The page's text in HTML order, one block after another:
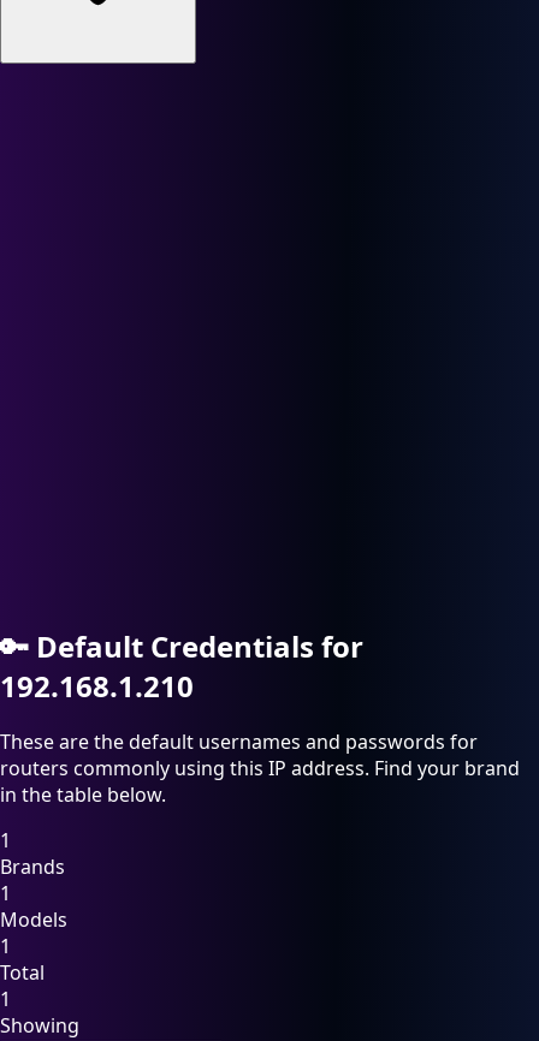
🔑 Default Credentials for
192.168.1.210
These are the default usernames and passwords for
routers commonly using this IP address. Find your brand
in the table below.
1
Brands
1
Models
1
Total
1
Showing